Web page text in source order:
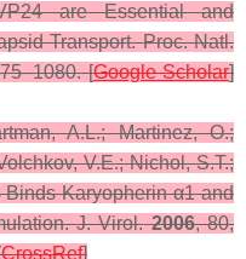
are Essential and
Transport.Proc. Natl.
[Google Scholar]
A.L.; Martinez, O.;
V.E.; Nichol, S.T.;
Karyopherin α1 and
J. Virol. 2006,80,
CrossRef]